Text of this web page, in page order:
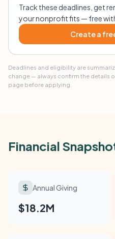
Track these deadlines, get
your nonprofit fits — free
Create a
Deadlines and eligibility are
change — always confirm the details
page before applying.
Financial
Annual Giving
$18.2M